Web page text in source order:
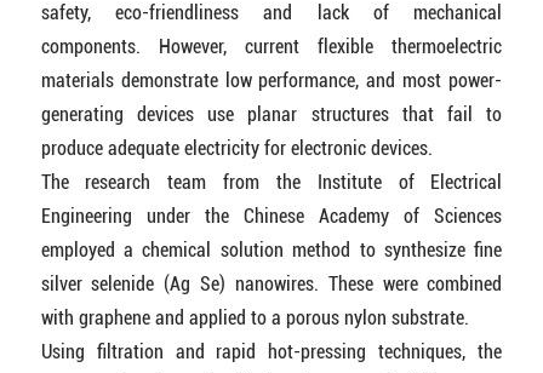
safety, eco-friendliness and lack of mechanical
components. However, current flexible thermoelectric
materials demonstrate low performance, and most power-
generating devices use planar structures that fail to
produce adequate electricity for electronic devices.
The research team from the Institute of Electrical
Engineering under the Chinese Academy of Sciences
employed a chemical solution method to synthesize fine
silver selenide (Ag Se) nanowires. These were combined
with graphene and applied to a porous nylon substrate.
Using filtration and rapid hot-pressing techniques, the